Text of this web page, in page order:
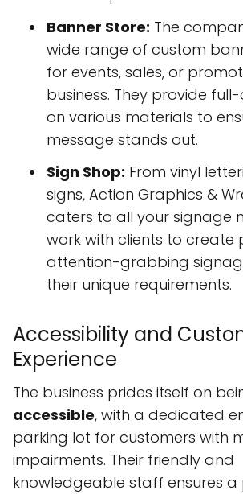
Banner Store: The
wide range of custom
for events, sales, or
business. They provide
on various materials to
message stands out.
Sign Shop: From vinyl
signs, Action Graphics &
caters to all your signage
work with clients to create
attention-grabbing
their unique requirements.
Accessibility and
Experience
The business prides itself on
accessible, with a dedicated
parking lot for customers with
impairments. Their friendly and
knowledgeable staff ensures a